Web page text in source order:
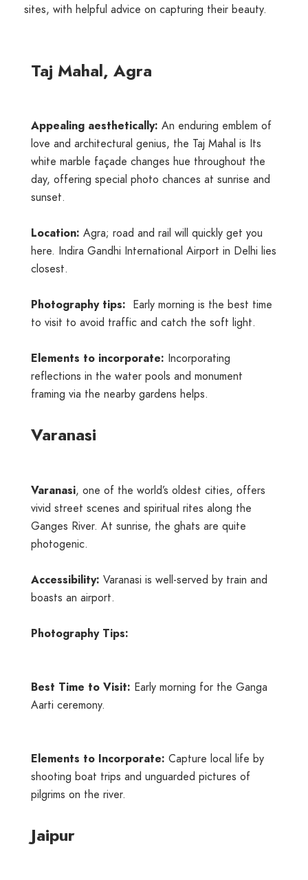
sites, with helpful advice on capturing their beauty.
Taj Mahal, Agra
Appealing aesthetically: An enduring emblem of
love and architectural genius, the Taj Mahal is Its
white marble façade changes hue throughout the
day, offering special photo chances at sunrise and
sunset.
Location: Agra; road and rail will quickly get you
here. Indira Gandhi International Airport in Delhi lies
closest.
Photography tips: Early morning is the best time
to visit to avoid traffic and catch the soft light.
Elements to incorporate: Incorporating
reflections in the water pools and monument
framing via the nearby gardens helps.
Varanasi
Varanasi, one of the world’s oldest cities, offers
vivid street scenes and spiritual rites along the
Ganges River. At sunrise, the ghats are quite
photogenic.
Accessibility: Varanasi is well-served by train and
boasts an airport.
Photography Tips:
Best Time to Visit: Early morning for the Ganga
Aarti ceremony.
Elements to Incorporate: Capture local life by
shooting boat trips and unguarded pictures of
pilgrims on the river.
Jaipur